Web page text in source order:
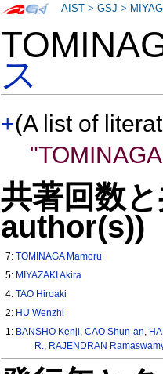
ス
+(A list of
共著回数
author(s))
7:TOMINAGA Mamoru
5: MIYAZAKI Akira
4:TAO Hiroaki
2: HU Wenzhi
1: BANSHO Kenji,CAO Shun-an,
R., RAJENDRAN
AIST >GSJ >